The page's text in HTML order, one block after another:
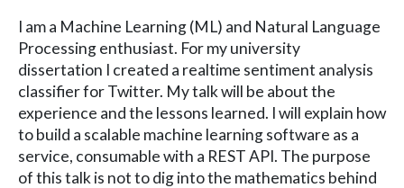
I am a Machine Learning (ML) and Natural Language
Processing enthusiast. For my university
dissertation I created a realtime sentiment analysis
classifier for Twitter. My talk will be about the
experience and the lessons learned. I will explain how
to build a scalable machine learning software as a
service, consumable with a REST API. The purpose
of this talk is not to dig into the mathematics behind